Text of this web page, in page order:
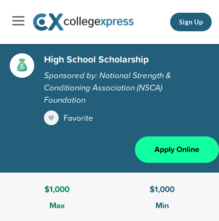
Sign Up
High School Scholarship
Sponsored by: National Strength &
Conditioning Association (NSCA)
Foundation
Favorite
Apply Online
$1,000
Max
$1,000
Min